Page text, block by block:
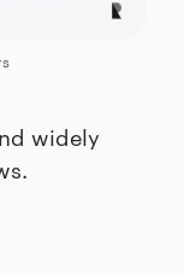
widely